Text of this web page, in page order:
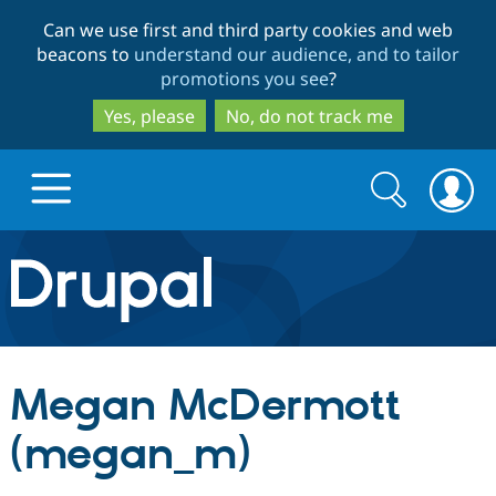
to
main
content
to
search
Can we use first and third party cookies and web
beacons to understand our audience, and to tailor
promotions you see?
Yes, please
No, do not track me
Drupal.org home
Discover Drupal
Drupal Core
Build with Drupal
Partners & Services
Search
form
Search
Megan McDermott
(megan_m)